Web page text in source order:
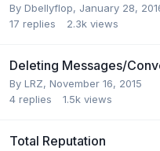
By Dbellyflop, January 28,
17 replies 2.3k views
Deleting Messages/
By LRZ, November 16, 2015
4 replies 1.5k views
Total Reputation